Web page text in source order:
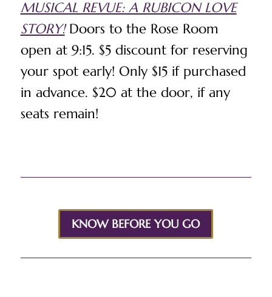
MUSICAL REVUE: A RUBICON LOVE
STORY!Doors to the Rose Room
open at 9:15. $5 discount for reserving
your spot early! Only $15 if purchased
in advance. $20 at the door, if any
seats remain!
KNOW BEFORE YOU GO